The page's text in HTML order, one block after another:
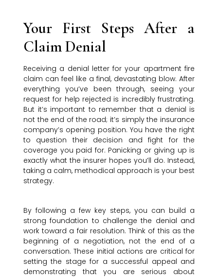
Your First Steps After a
Claim Denial
Receiving a denial letter for your apartment fire
claim can feel like a final, devastating blow. After
everything you’ve been through, seeing your
request for help rejected is incredibly frustrating.
But it’s important to remember that a denial is
not the end of the road; it’s simply the insurance
company’s opening position. You have the right
to question their decision and fight for the
coverage you paid for. Panicking or giving up is
exactly what the insurer hopes you’ll do. Instead,
taking a calm, methodical approach is your best
strategy.
By following a few key steps, you can build a
strong foundation to challenge the denial and
work toward a fair resolution. Think of this as the
beginning of a negotiation, not the end of a
conversation. These initial actions are critical for
setting the stage for a successful appeal and
demonstrating that you are serious about